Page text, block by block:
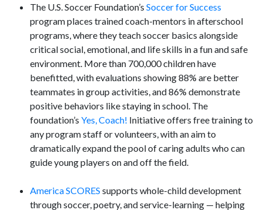
The U.S. Soccer Foundation’sSoccer for Success
program places trained coach-mentors in afterschool
programs, where they teach soccer basics alongside
critical social, emotional, and life skills in a fun and safe
environment. More than 700,000 children have
benefitted, with evaluations showing 88% are better
teammates in group activities, and 86% demonstrate
positive behaviors like staying in school. The
foundation’sYes, Coach! Initiative offers free training to
any program staff or volunteers, with an aim to
dramatically expand the pool of caring adults who can
guide young players on and off the field.
America SCORES supports whole-child development
through soccer, poetry, and service-learning — helping